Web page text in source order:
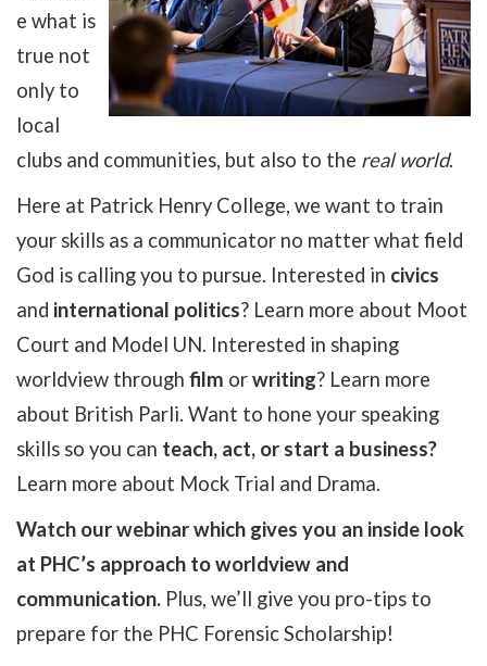
e what is
true not
only to
local
clubs and communities, but also to the real world.
Here at Patrick Henry College, we want to train
your skills as a communicator no matter what field
God is calling you to pursue. Interested in civics
and international politics? Learn more about Moot
Court and Model UN. Interested in shaping
worldview through film orwriting? Learn more
about British Parli. Want to hone your speaking
skills so you can teach, act, or start a business?
Learn more about Mock Trial and Drama.
Watch our webinar which gives you an inside look
at PHC’s approach to worldview and
communication. Plus, we’ll give you pro-tips to
prepare for the PHC Forensic Scholarship!